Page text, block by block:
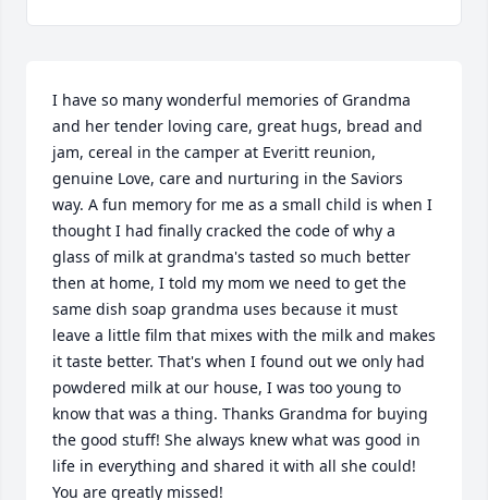
I have so many wonderful memories of Grandma
and her tender loving care, great hugs, bread and
jam, cereal in the camper at Everitt reunion,
genuine Love, care and nurturing in the Saviors
way. A fun memory for me as a small child is when I
thought I had finally cracked the code of why a
glass of milk at grandma's tasted so much better
then at home, I told my mom we need to get the
same dish soap grandma uses because it must
leave a little film that mixes with the milk and makes
it taste better. That's when I found out we only had
powdered milk at our house, I was too young to
know that was a thing. Thanks Grandma for buying
the good stuff! She always knew what was good in
life in everything and shared it with all she could!
You are greatly missed!